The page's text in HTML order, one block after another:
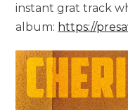
instant grat track
album: https://